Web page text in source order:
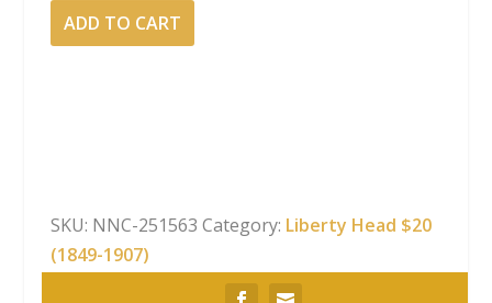
1876-
CC
PCGS
MS-
62
ADD TO CART
SKU: NNC-251563 Category: Liberty Head $20
(1849-1907)